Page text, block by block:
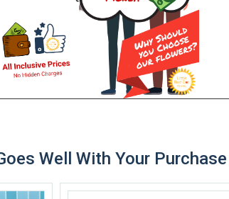
Well With Your Purchase